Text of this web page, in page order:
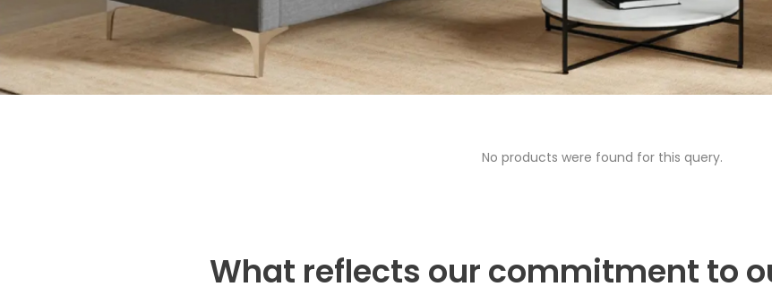
No products were found for this query.
What reflects our commitment to